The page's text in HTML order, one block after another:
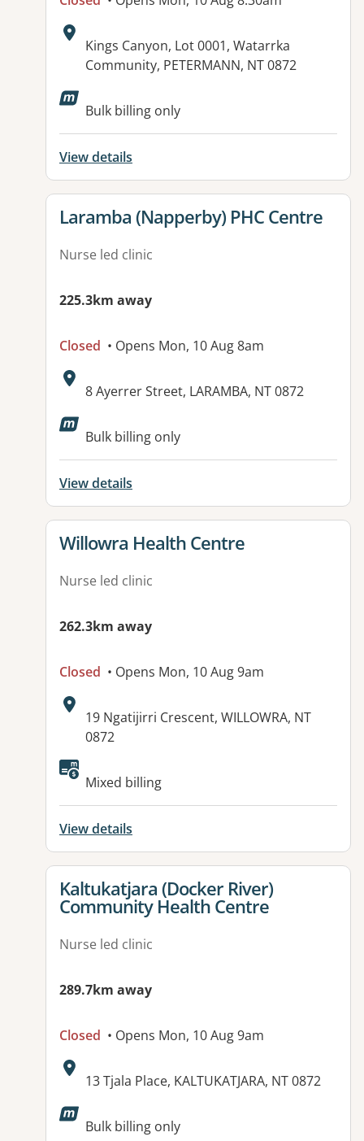
Address:
Kings Canyon, Lot 0001, Watarrka
Community, PETERMANN, NT 0872
Bulk billing only
View details
View details for
Laramba (Napperby) PHC Centre
Nurse led clinic
225.3km away
Closed • Opens Mon, 10 Aug 8am
Address:
8 Ayerrer Street, LARAMBA, NT 0872
Bulk billing only
View details
View details for
Willowra Health Centre
Nurse led clinic
262.3km away
Closed • Opens Mon, 10 Aug 9am
Address:
19 Ngatijirri Crescent, WILLOWRA, NT
0872
Mixed billing
View details
View details for
Kaltukatjara (Docker River)
Community Health Centre
Nurse led clinic
289.7km away
Closed • Opens Mon, 10 Aug 9am
Address:
13 Tjala Place, KALTUKATJARA, NT 0872
Bulk billing only